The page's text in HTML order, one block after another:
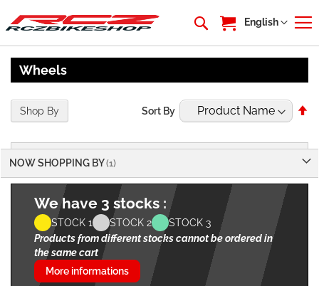
My Cart
Language
English
Wheels
We have 3 stocks :
STOCK 1 STOCK 2
STOCK 3
Products from different stocks cannot be ordered in
the same cart
More informations
Sort By
Shop By
NOW SHOPPING BY